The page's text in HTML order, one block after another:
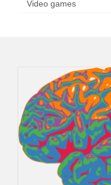
Video games